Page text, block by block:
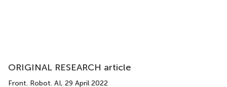
ORIGINAL RESEARCH article
Front. Robot. AI, 29 April 2022